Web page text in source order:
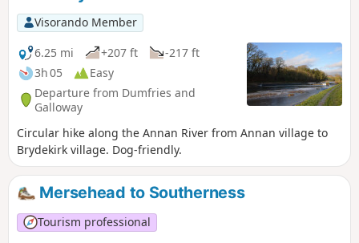
Visorando Member
6.25 mi
+207 ft
-217 ft
3h 05
Easy
Departure from Dumfries and
Galloway
Circular hike along the Annan River from Annan village to
Brydekirk village. Dog-friendly.
Mersehead to Southerness
Tourism professional